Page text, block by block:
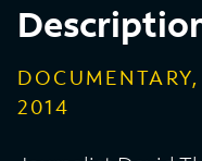
2014